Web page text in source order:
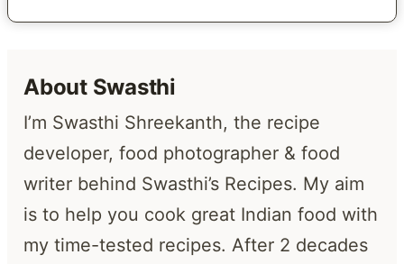
About Swasthi
I’m Swasthi Shreekanth, the recipe
developer, food photographer & food
writer behind Swasthi’s Recipes. My aim
is to help you cook great Indian food with
my time-tested recipes. After 2 decades